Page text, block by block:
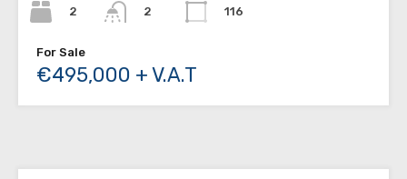
2
2
116
For Sale
€495,000 + V.A.T